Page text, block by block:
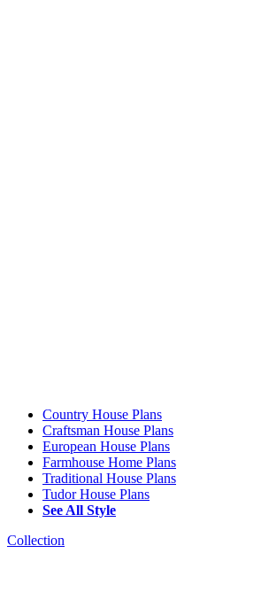
Country House Plans
Craftsman House Plans
European House Plans
Farmhouse Home Plans
Traditional House Plans
Tudor House Plans
See All Style
Collection